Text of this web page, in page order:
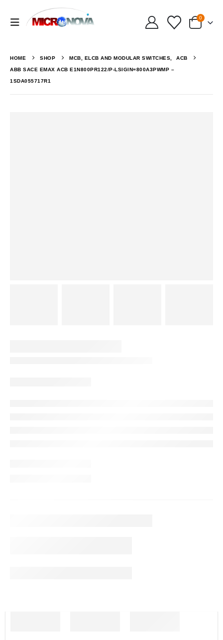
0
HOME SHOP MCB, ELCB AND MODULAR SWITCHES, ACB
ABB SACE EMAX ACB E1N800PR122/P-LSIGIN=800A3PWMP –
1SDA055717R1